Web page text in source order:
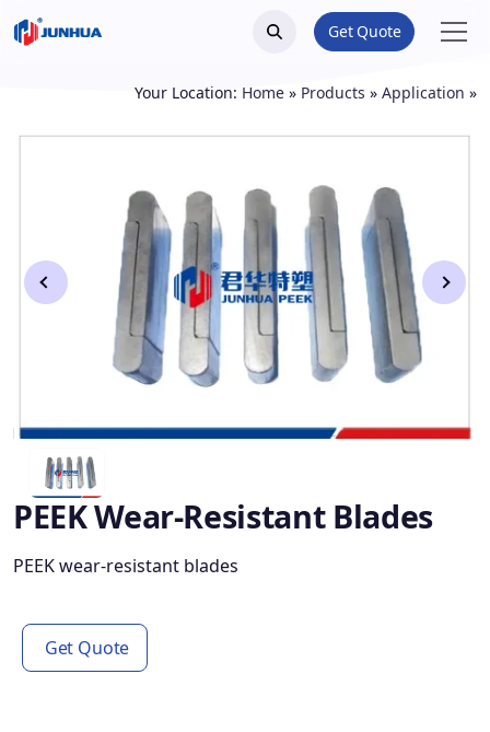
Get Quote
Your Location: Home » Products » Application »
PEEK Wear-Resistant Blades
PEEK wear-resistant blades
Get Quote